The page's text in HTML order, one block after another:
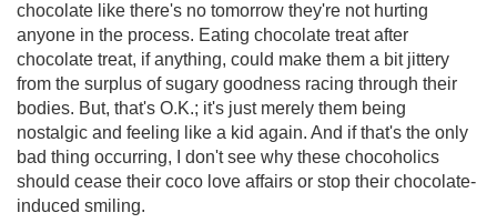
chocolate like there's no tomorrow they're not hurting
anyone in the process. Eating chocolate treat after
chocolate treat, if anything, could make them a bit jittery
from the surplus of sugary goodness racing through their
bodies. But, that's O.K.; it's just merely them being
nostalgic and feeling like a kid again. And if that's the only
bad thing occurring, I don't see why these chocoholics
should cease their coco love affairs or stop their chocolate-
induced smiling.